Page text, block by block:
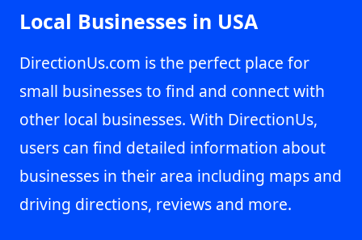
Local Businesses in USA
DirectionUs.com is the perfect place for
small businesses to find and connect with
other local businesses. With DirectionUs,
users can find detailed information about
businesses in their area including maps and
driving directions, reviews and more.